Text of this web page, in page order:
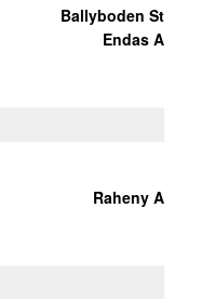
Ballyboden St
Endas A
Raheny A